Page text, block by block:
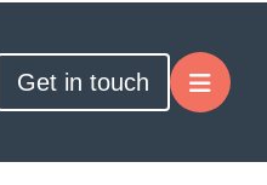
Get in touch